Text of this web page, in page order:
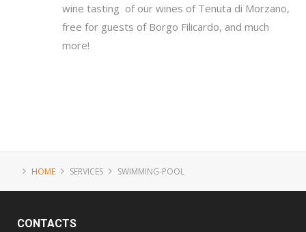
wine tasting of our wines of Tenuta di Morzano,
free for guests of Borgo Filicardo, and much
more!
HOME SERVICES SWIMMING-POOL
CONTACTS